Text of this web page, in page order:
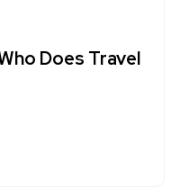
Does Travel